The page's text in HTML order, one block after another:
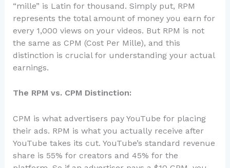
“mille” is Latin for thousand. Simply put, RPM
represents the total amount of money you earn for
every 1,000 views on your videos. But RPM is not
the same as CPM (Cost Per Mille), and this
distinction is crucial for understanding your actual
earnings.
The RPM vs. CPM Distinction:
CPM is what advertisers pay YouTube for placing
their ads. RPM is what you actually receive after
YouTube takes its cut. YouTube’s standard revenue
share is 55% for creators and 45% for the